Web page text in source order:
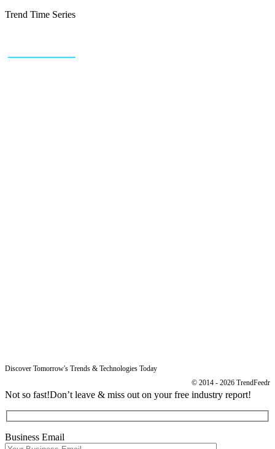
Trend Time Series
Discover Tomorrow's Trends & Technologies Today
© 2014 - 2026 TrendFeedr
Not so fast!Don’t leave & miss out on your free industry report!
Business Email